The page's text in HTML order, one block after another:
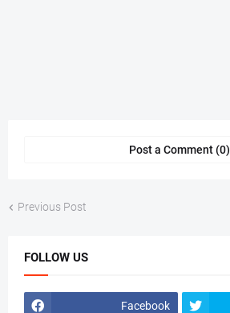
Post a Comment (0)
Previous Post
FOLLOW US
Facebook